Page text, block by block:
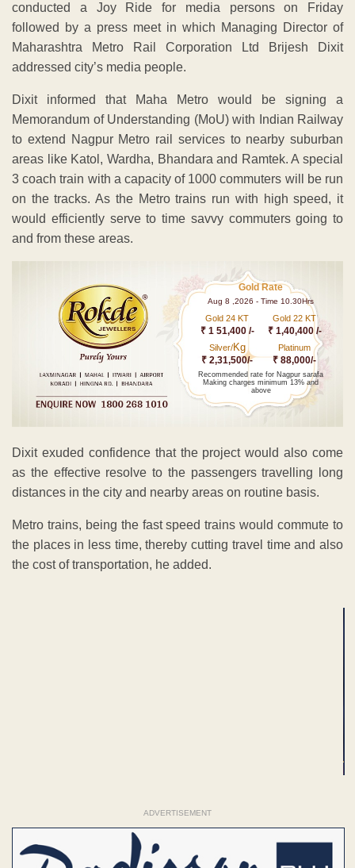
conducted a Joy Ride for media persons on Friday
followed by a press meet in which Managing Director of
Maharashtra Metro Rail Corporation Ltd Brijesh Dixit
addressed city’s media people.
Dixit informed that Maha Metro would be signing a
Memorandum of Understanding (MoU) with Indian Railway
to extend Nagpur Metro rail services to nearby suburban
areas like Katol, Wardha, Bhandara and Ramtek. A special
3 coach train with a capacity of 1000 commuters will be run
on the tracks. As the Metro trains run with high speed, it
would efficiently serve to time savvy commuters going to
and from these areas.
Gold Rate
Aug 8 ,2026 - Time 10.30Hrs
Gold 24 KT
₹ 1 51,400 /-
Gold 22 KT
₹ 1,40,400 /-
Silver/Kg
₹ 2,31,500/-
Platinum
₹ 88,000/-
Recommended rate for Nagpur sarafa
Making charges minimum 13% and
above
Dixit exuded confidence that the project would also come
as the effective resolve to the passengers travelling long
distances in the city and nearby areas on routine basis.
Metro trains, being the fast speed trains would commute to
the places in less time, thereby cutting travel time and also
the cost of transportation, he added.
ADVERTISEMENT